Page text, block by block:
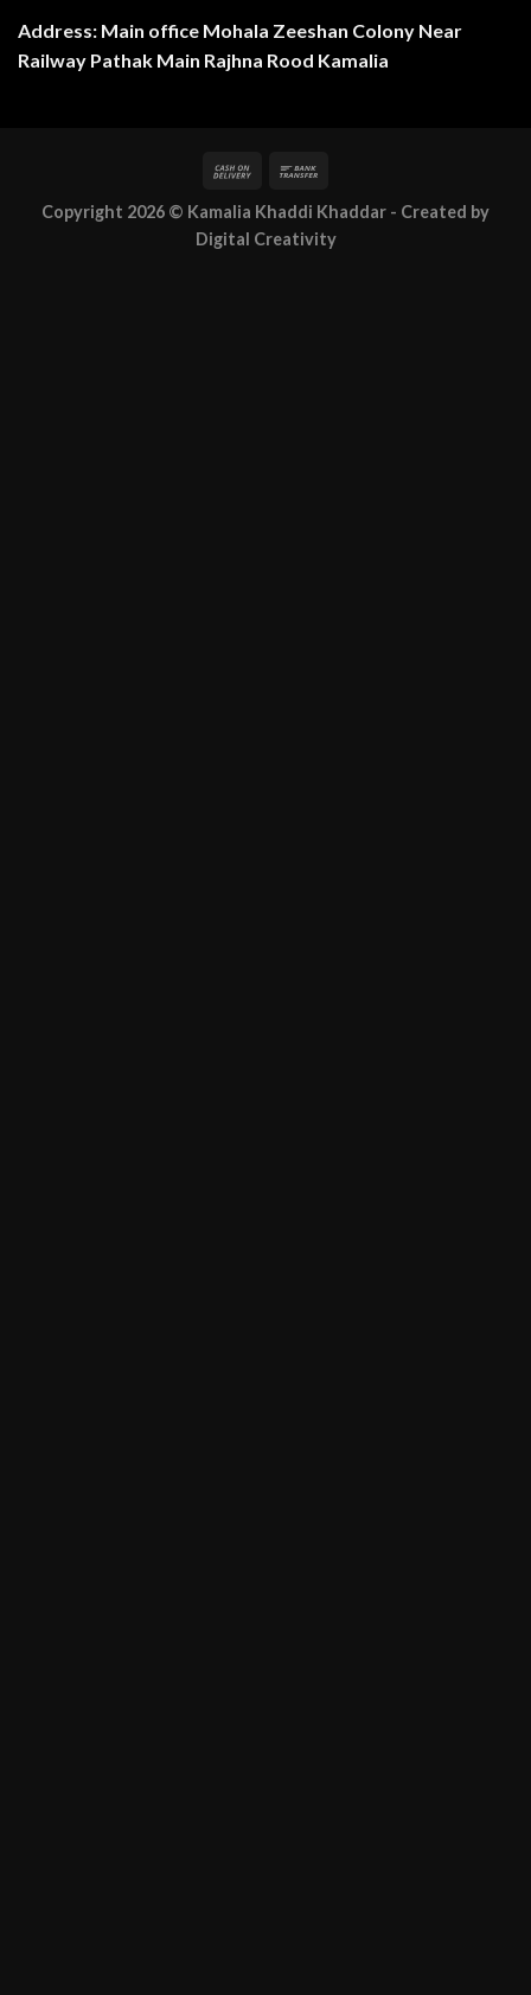
Address: Main office Mohala Zeeshan Colony Near
Railway Pathak Main Rajhna Rood Kamalia
Copyright 2026 © Kamalia Khaddi Khaddar - Created by
Digital Creativity